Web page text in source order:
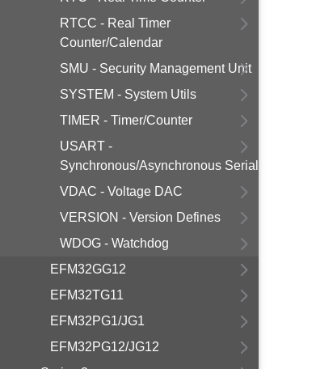
RTCC - Real Timer
Counter/Calendar
SMU - Security Management Unit
SYSTEM - System Utils
TIMER - Timer/Counter
USART -
Synchronous/Asynchronous Serial
VDAC - Voltage DAC
VERSION - Version Defines
WDOG - Watchdog
EFM32GG12
EFM32TG11
EFM32PG1/JG1
EFM32PG12/JG12